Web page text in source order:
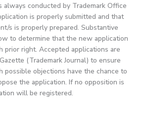
always conducted by Trademark Office
is properly submitted and that
s is properly prepared. Substantive
to determine that the new application
prior right. Accepted applications are
(Trademark Journal) to ensure
possible objections have the chance to
the application. If no opposition is
will be registered.